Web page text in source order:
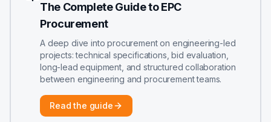
The Complete Guide to EPC
Procurement
A deep dive into procurement on engineering-led
projects: technical specifications, bid evaluation,
long-lead equipment, and structured collaboration
between engineering and procurement teams.
Read the guide